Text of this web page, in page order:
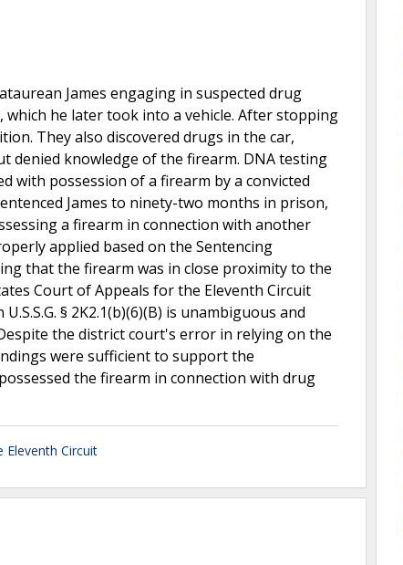
James engaging in suspected drug
which he later took into a vehicle. After stopping
They also discovered drugs in the car,
denied knowledge of the firearm. DNA testing
with possession of a firearm by a convicted
James to ninety-two months in prison,
a firearm in connection with another
applied based on the Sentencing
that the firearm was in close proximity to the
Court of Appeals for the Eleventh Circuit
§ 2K2.1(b)(6)(B) is unambiguous and
the district court's error in relying on the
were sufficient to support the
the firearm in connection with drug
Eleventh Circuit